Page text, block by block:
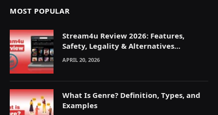
MOST POPULAR
Stream4u Review 2026: Features,
Safety, Legality & Alternatives
Explained
APRIL 20, 2026
What Is Genre? Definition, Types, and
Examples